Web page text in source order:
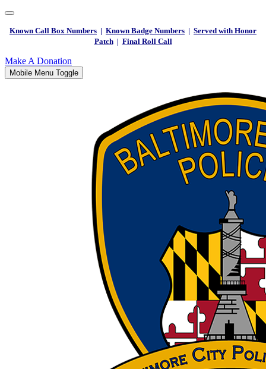
Known Call Box Numbers | Known Badge Numbers | Served with Honor
Patch| Final Roll Call
Make A Donation
Mobile Menu Toggle